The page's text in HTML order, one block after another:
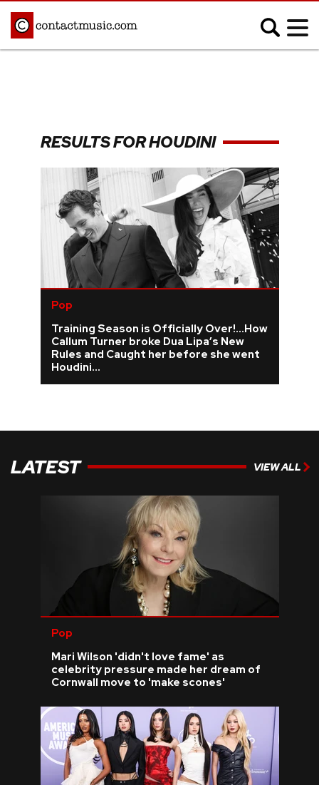
Afrobeats
Blues
Electronic
Hip Hop/Rap
Indie
Jazz
K-pop
Latin
Metal
R&B/Soul
Reggae
Rock
REVIEWS
FEATURES
TOURS
GALLERIES
VIDEOS
SHARE YOUR NEWS STORY WITH US
RESULTS FOR HOUDINI
Pop
Training Season is Officially Over!...How
Callum Turner broke Dua Lipa’s New
Rules and Caught her before she went
Houdini…
LATEST VIEW ALL
Pop
Mari Wilson 'didn't love fame' as
celebrity pressure made her dream of
Cornwall move to 'make scones'